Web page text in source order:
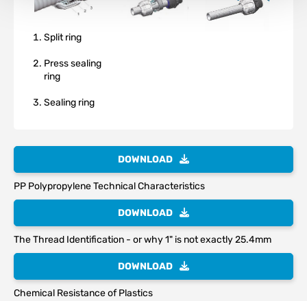
Split ring
Press sealing
ring
Sealing ring
DOWNLOAD
PP Polypropylene Technical Characteristics
DOWNLOAD
The Thread Identification - or why 1" is not exactly 25.4mm
DOWNLOAD
Chemical Resistance of Plastics